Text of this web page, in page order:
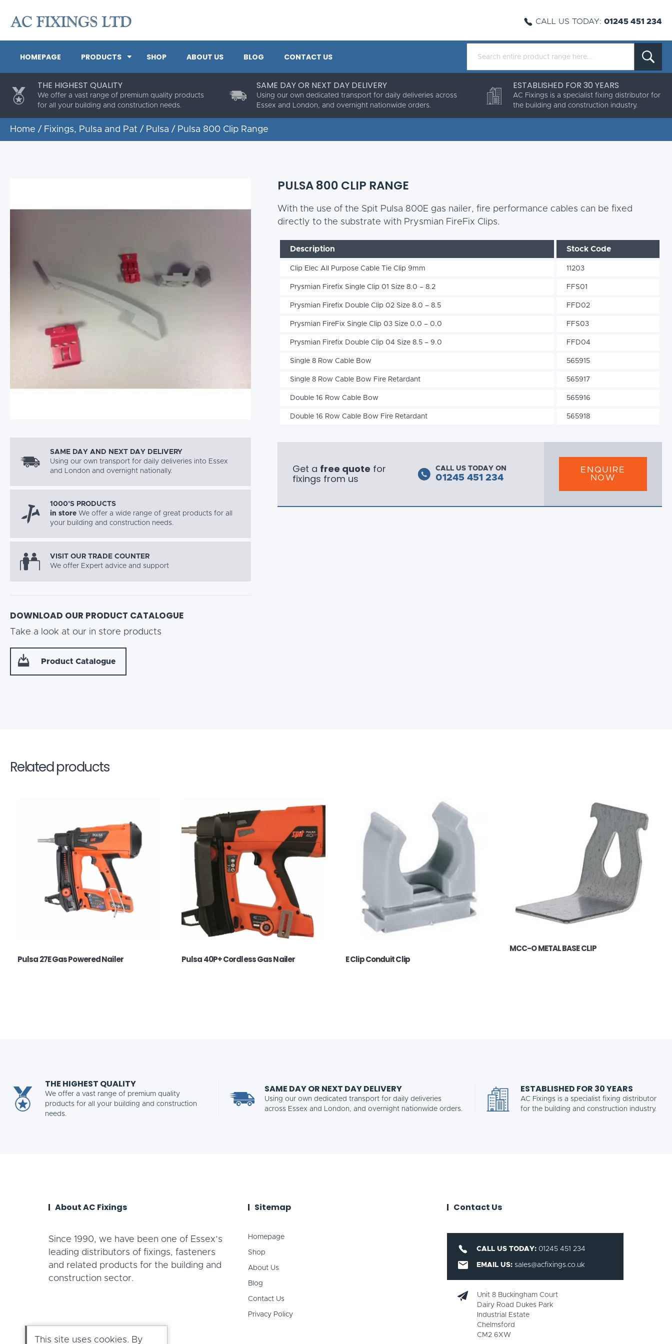
CALL US TODAY: 01245 451 234
HOMEPAGE PRODUCTS SHOP ABOUT US BLOG CONTACT US
THE HIGHEST QUALITY
We offer a vast range of premium quality products
for all your building and construction needs.
SAME DAY OR NEXT DAY DELIVERY
Using our own dedicated transport for daily deliveries across
Essex and London, and overnight nationwide orders.
ESTABLISHED FOR 30 YEARS
AC Fixings is a specialist fixing distributor for
the building and construction industry.
Home / Fixings, Pulsa and Pat / Pulsa / Pulsa 800 Clip Range
SAME DAY AND NEXT DAY DELIVERY
Using our own transport for daily deliveries into Essex
and London and overnight nationally.
1000’S PRODUCTS
in store We offer a wide range of great products for all
your building and construction needs.
VISIT OUR TRADE COUNTER
We offer Expert advice and support
DOWNLOAD OUR PRODUCT CATALOGUE
Take a look at our in store products
Product Catalogue
PULSA 800 CLIP RANGE
With the use of the Spit Pulsa 800E gas nailer, fire performance cables can be fixed
directly to the substrate with Prysmian FireFix Clips.
Description Stock Code
Clip Elec All Purpose Cable Tie Clip 9mm 11203
Prysmian Firefix Single Clip 01 Size 8.0 – 8.2 FFS01
Prysmian Firefix Double Clip 02 Size 8.0 – 8.5 FFD02
Prysmian FireFix Single Clip 03 Size 0.0 – 0.0 FFS03
Prysmian Firefix Double Clip 04 Size 8.5 – 9.0 FFD04
Single 8 Row Cable Bow 565915
Single 8 Row Cable Bow Fire Retardant 565917
Double 16 Row Cable Bow 565916
Double 16 Row Cable Bow Fire Retardant 565918
Get a free quote for
fixings from us
CALL US TODAY ON
01245 451 234
ENQUIRE
NOW
Related products
Pulsa 27E Gas Powered Nailer Pulsa 40P+ Cordless Gas Nailer E Clip Conduit Clip
MCC-O METAL BASE CLIP
THE HIGHEST QUALITY
We offer a vast range of premium quality
products for all your building and construction
needs.
SAME DAY OR NEXT DAY DELIVERY
Using our own dedicated transport for daily deliveries
across Essex and London, and overnight nationwide orders.
ESTABLISHED FOR 30 YEARS
AC Fixings is a specialist fixing distributor
for the building and construction industry.
About AC Fixings
Since 1990, we have been one of Essex’s
leading distributors of fixings, fasteners
and related products for the building and
construction sector.
Sitemap
Homepage
Shop
About Us
Blog
Contact Us
Privacy Policy
Contact Us
CALL US TODAY: 01245 451 234
EMAIL US:sales@acfixings.co.uk
Unit 8 Buckingham Court
Dairy Road Dukes Park
Industrial Estate
Chelmsford
CM2 6XW
This site uses cookies. By